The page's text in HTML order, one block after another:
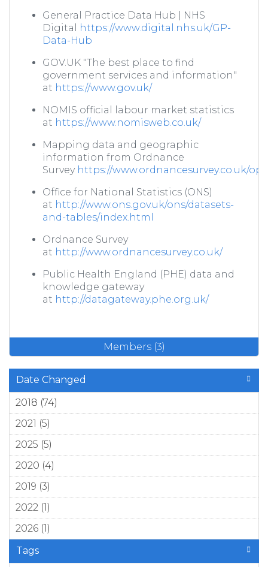
General Practice Data Hub | NHS
Digital
https://www.digital.nhs.uk/GP-
Data-Hub
GOV.UK "The best place to find
government services and information"
at https://www.gov.uk/
NOMIS official labour market statistics
at https://www.nomisweb.co.uk/
Mapping data and geographic
information from Ordnance
Survey https://www.ordnancesurvey.co.uk/
Office for National Statistics (ONS)
at http://www.ons.gov.uk/ons/datasets-
and-tables/index.html
Ordnance Survey
at http://www.ordnancesurvey.co.uk/
Public Health England (PHE) data and
knowledge gateway
at http://datagateway.phe.org.uk/
Members (3)
Date Changed
2018 (74)
2021 (5)
2025 (5)
2020 (4)
2019 (3)
2022 (1)
2026 (1)
Tags